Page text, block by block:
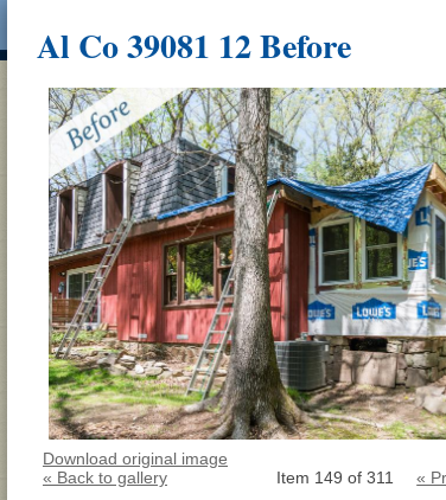
Al Co 39081 12 Before
Download original image
« Back to gallery
Item 149 of 311 «